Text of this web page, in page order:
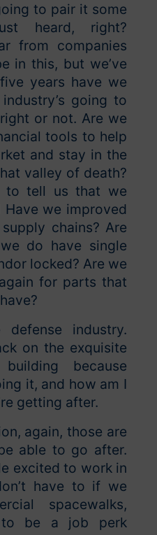
to pair it some
heard, right?
from companies
in this, but we’ve
years have we
going to
or not. Are we
tools to help
and stay in the
valley of death?
to tell us that we
we improved
chains? Are
do have single
locked? Are we
for parts that
industry.
on the exquisite
because
it, and how am I
getting after.
again, those are
able to go after.
excited to work in
have to if we
spacewalks,
to be a job perk